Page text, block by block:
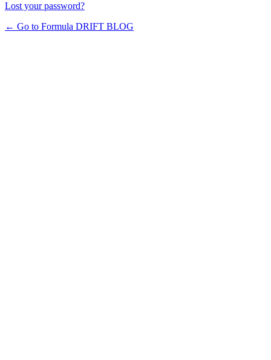
Lost your password?
← Go to Formula DRIFT BLOG